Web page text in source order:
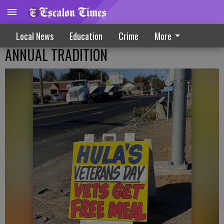
Local News Education Crime More
ANNUAL TRADITION